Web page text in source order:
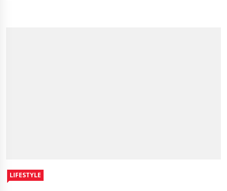
LIFESTYLE